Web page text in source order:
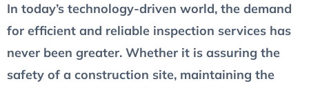
In today’s technology-driven world, the demand
for efficient and reliable inspection services has
never been greater. Whether it is assuring the
safety of a construction site, maintaining the